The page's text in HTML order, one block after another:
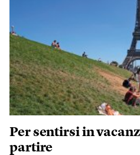
Per sentirsi in
partire